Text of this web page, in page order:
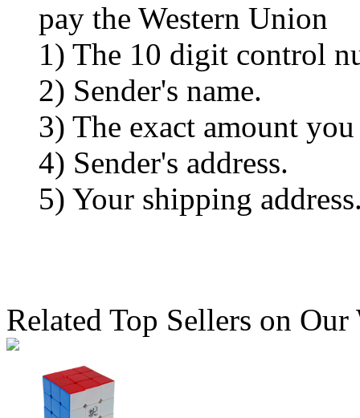
pay the Western Union
1) The 10 digit control
2) Sender's name.
3) The exact amount you
4) Sender's address.
5) Your shipping
Related Top Sellers on Our